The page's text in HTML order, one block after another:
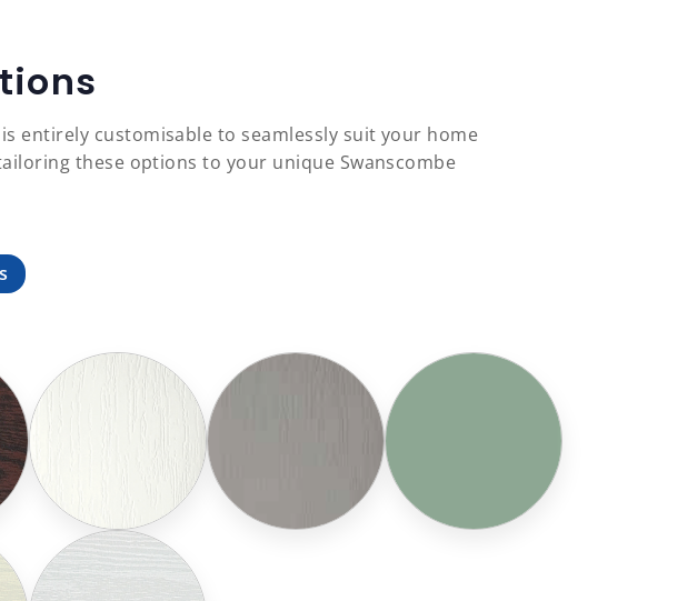
entirely customisable to seamlessly suit your home
these options to your unique Swanscombe